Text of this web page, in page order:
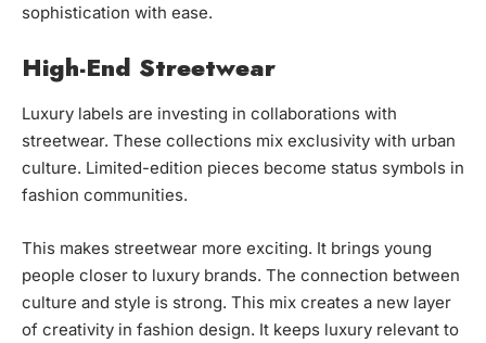
sophistication with ease.
High-End Streetwear
Luxury labels are investing in collaborations with
streetwear. These collections mix exclusivity with urban
culture. Limited-edition pieces become status symbols in
fashion communities.
This makes streetwear more exciting. It brings young
people closer to luxury brands. The connection between
culture and style is strong. This mix creates a new layer
of creativity in fashion design. It keeps luxury relevant to